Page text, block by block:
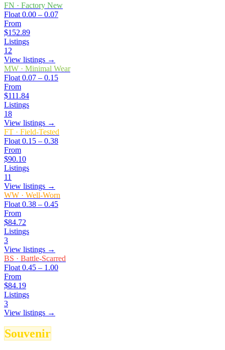
FN · Factory New
Float 0.00 – 0.07
From
$152.89
Listings
12
View listings →
MW · Minimal Wear
Float 0.07 – 0.15
From
$111.84
Listings
18
View listings →
FT · Field-Tested
Float 0.15 – 0.38
From
$90.10
Listings
11
View listings →
WW · Well-Worn
Float 0.38 – 0.45
From
$84.72
Listings
3
View listings →
BS · Battle-Scarred
Float 0.45 – 1.00
From
$84.19
Listings
3
View listings →
Souvenir